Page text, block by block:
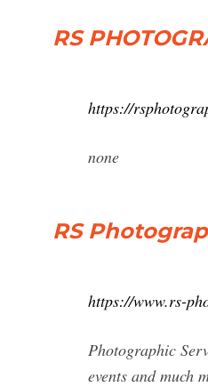
RS
https://
none
RS
https://www.rs-
Photographic
events and much